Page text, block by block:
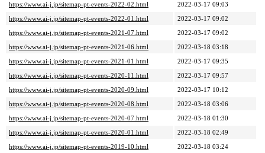
https://www.ai-j.jp/sitemap-pt-events-2022-02.html
2022-03-17 09:03
https://www.ai-j.jp/sitemap-pt-events-2022-01.html
2022-03-17 09:02
https://www.ai-j.jp/sitemap-pt-events-2021-07.html
2022-03-17 09:02
https://www.ai-j.jp/sitemap-pt-events-2021-06.html
2022-03-18 03:18
https://www.ai-j.jp/sitemap-pt-events-2021-01.html
2022-03-17 09:35
https://www.ai-j.jp/sitemap-pt-events-2020-11.html
2022-03-17 09:57
https://www.ai-j.jp/sitemap-pt-events-2020-09.html
2022-03-17 10:12
https://www.ai-j.jp/sitemap-pt-events-2020-08.html
2022-03-18 03:06
https://www.ai-j.jp/sitemap-pt-events-2020-07.html
2022-03-18 01:30
https://www.ai-j.jp/sitemap-pt-events-2020-01.html
2022-03-18 02:49
https://www.ai-j.jp/sitemap-pt-events-2019-10.html
2022-03-18 03:24